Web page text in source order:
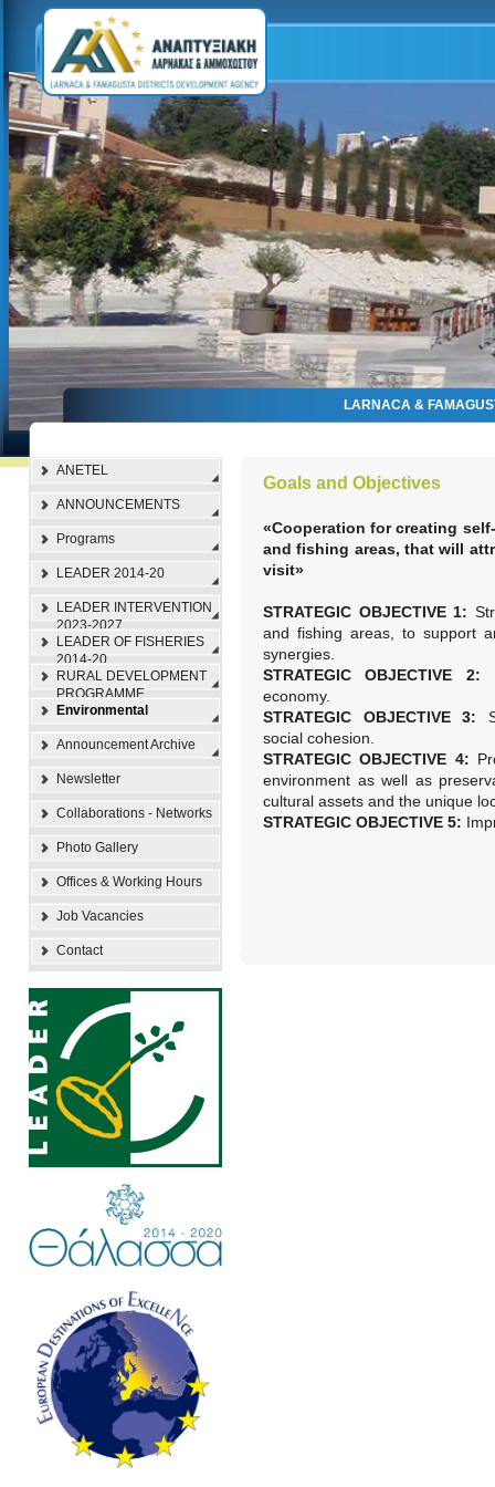
LARNACA &
ANETEL
ANNOUNCEMENTS
Programs
LEADER 2014-20
LEADER INTERVENTION
2023-2027
LEADER OF FISHERIES
2014-20
RURAL DEVELOPMENT
PROGRAMME
Environmental
Announcement Archive
Newsletter
Collaborations - Networks
Photo Gallery
Offices & Working Hours
Job Vacancies
Contact
Goals and Objectives
«Cooperation for creating
and fishing areas, that will
visit»
STRATEGIC OBJECTIVE 1:
and fishing areas, to support
synergies.
STRATEGIC OBJECTIVE 2:
economy.
STRATEGIC OBJECTIVE 3:
social cohesion.
STRATEGIC OBJECTIVE 4:
environment as well as
cultural assets and the unique
STRATEGIC OBJECTIVE 5: